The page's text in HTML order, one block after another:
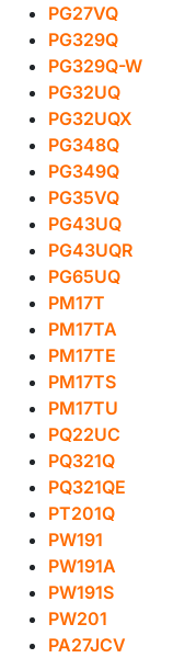
PG27VQ
PG329Q
PG329Q-W
PG32UQ
PG32UQX
PG348Q
PG349Q
PG35VQ
PG43UQ
PG43UQR
PG65UQ
PM17T
PM17TA
PM17TE
PM17TS
PM17TU
PQ22UC
PQ321Q
PQ321QE
PT201Q
PW191
PW191A
PW191S
PW201
PA27JCV